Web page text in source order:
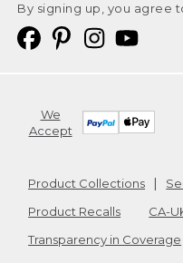
By signing up, you agree
We
Accept
Product Collections
Product Recalls
CA-
Transparency in Coverage